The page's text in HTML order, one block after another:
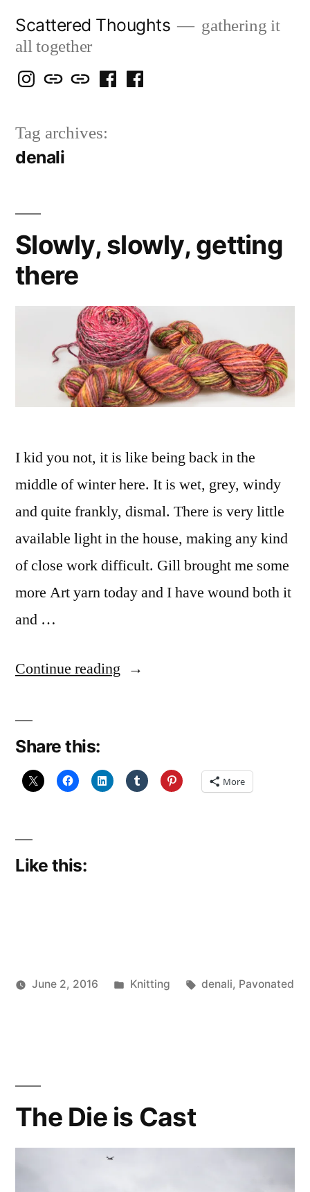
content
Scattered Thoughts
gathering it
all together
Isegarth
IG
my
Snails
blog
mapping
travels
me
FB
Tag archives:
denali
Slowly, slowly, getting
there
I kid you not, it is like being back in the
middle of winter here. It is wet, grey, windy
and quite frankly, dismal. There is very little
available light in the house, making any kind
of close work difficult. Gill brought me some
more Art yarn today and I have wound both it
and …
Continue reading “Slowly,
Share this:
More
Like this:
June 2, 2016
Posted
Knitting Tags:
denali, Pavonated
The Die is Cast